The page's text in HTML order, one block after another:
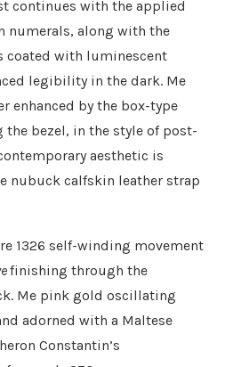
continues with the applied
numerals, along with the
coated with luminescent
legibility in the dark. Me
enhanced by the box-type
bezel, in the style of post-
aesthetic is
nubuck calfskin leather strap
1326 self-winding movement
finishing through the
Me pink gold oscillating
adorned with a Maltese
Constantin’s